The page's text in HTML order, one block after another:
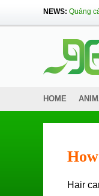
NEWS: Quảng
HOME
Hair